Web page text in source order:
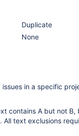
Duplicate
None
in a specific
contains A but not B,
text exclusions